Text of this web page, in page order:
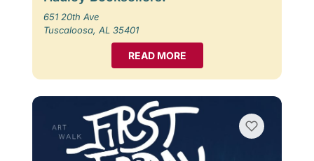
651 20th Ave
Tuscaloosa, AL 35401
READ MORE